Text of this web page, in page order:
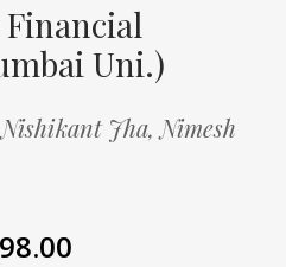
Uni.)
Jha, Nimesh